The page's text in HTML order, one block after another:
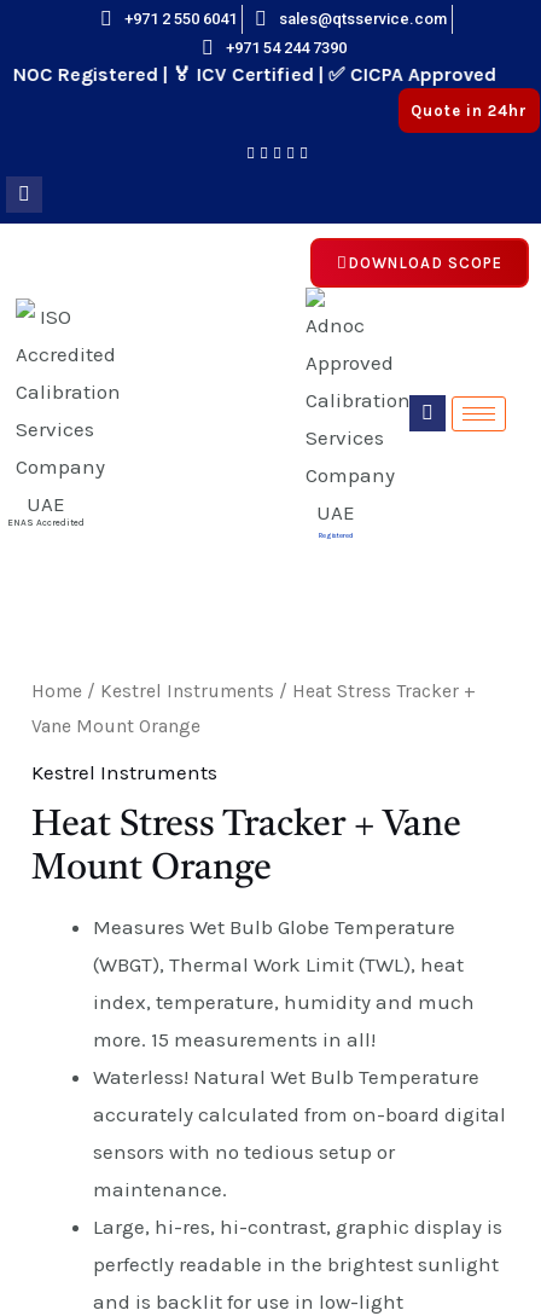
+971 2 550 6041
sales@qtsservice.com
+971 54 244 7390
Registered | 🏅 ICV Certified | ✅ CICPA Approved
Quote in 24hr
DOWNLOAD SCOPE
ENAS Accredited
Registered
Home / Kestrel Instruments / Heat Stress Tracker +
Vane Mount Orange
Kestrel Instruments
Heat Stress Tracker + Vane
Mount Orange
Measures Wet Bulb Globe Temperature
(WBGT), Thermal Work Limit (TWL), heat
index, temperature, humidity and much
more. 15 measurements in all!
Waterless! Natural Wet Bulb Temperature
accurately calculated from on-board digital
sensors with no tedious setup or
maintenance.
Large, hi-res, hi-contrast, graphic display is
perfectly readable in the brightest sunlight
and is backlit for use in low-light